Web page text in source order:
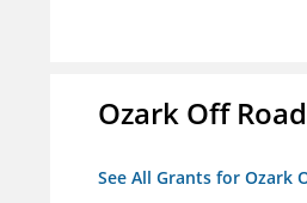
Ozark Off
See All Grants for Ozark